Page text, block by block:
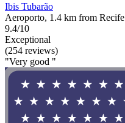
Ibis Tubarão
Aeroporto, 1.4 km from Recife
9.4/10
Exceptional
(254 reviews)
"Very good "